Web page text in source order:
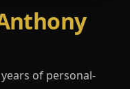
of personal-